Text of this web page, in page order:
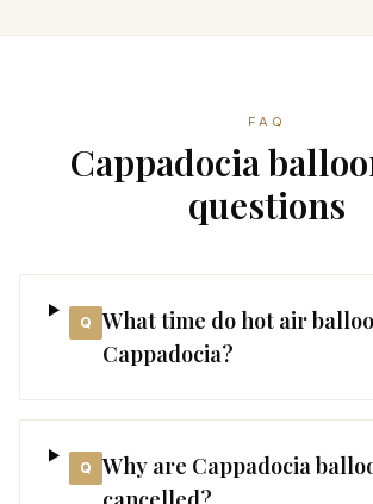
FAQ
Cappadocia
questions
Q
What time do hot air
Cappadocia?
Q
Why are Cappadocia